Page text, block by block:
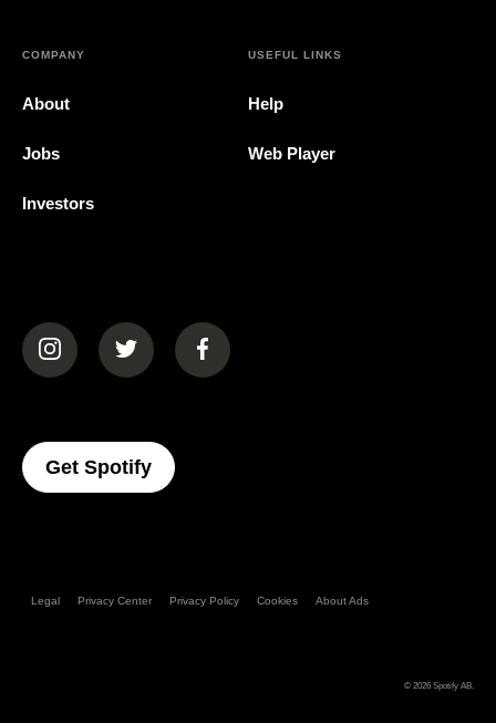
COMPANY
About
Jobs
Investors
USEFUL LINKS
Help
Web Player
(opens in a new tab)(opens in a new tab)(opens in a new tab)
Get Spotify(opens In A New Tab)
Legal Privacy Center Privacy Policy Cookies About Ads
© 2026 Spotify AB